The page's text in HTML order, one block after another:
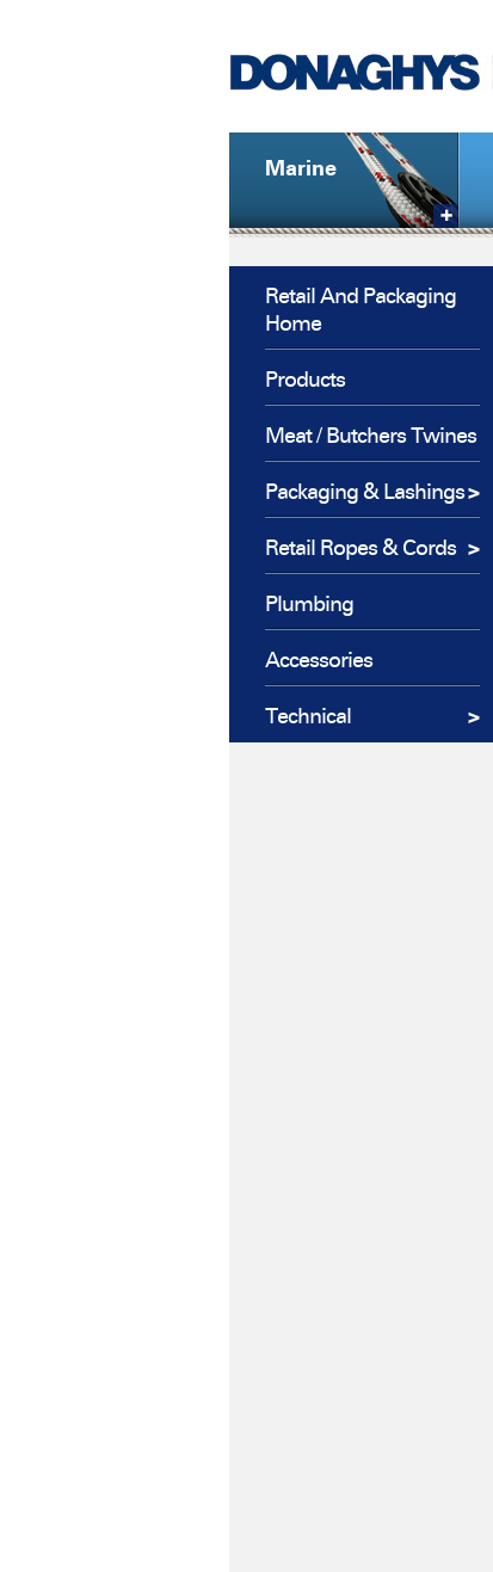
Marine
Retail And Packaging
Home
Products
Meat / Butchers Twines
Packaging & Lashings
Retail Ropes & Cords
Plumbing
Accessories
Technical